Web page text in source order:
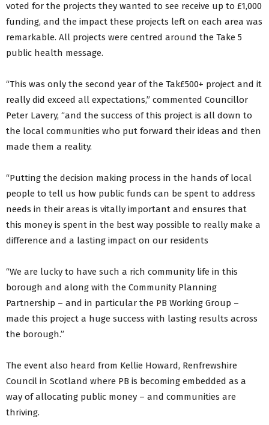
voted for the projects they wanted to see receive up to £1,000
funding, and the impact these projects left on each area was
remarkable. All projects were centred around the Take 5
public health message.
“This was only the second year of the Tak£500+ project and it
really did exceed all expectations,” commented Councillor
Peter Lavery, “and the success of this project is all down to
the local communities who put forward their ideas and then
made them a reality.
“Putting the decision making process in the hands of local
people to tell us how public funds can be spent to address
needs in their areas is vitally important and ensures that
this money is spent in the best way possible to really make a
difference and a lasting impact on our residents
“We are lucky to have such a rich community life in this
borough and along with the Community Planning
Partnership – and in particular the PB Working Group –
made this project a huge success with lasting results across
the borough.”
The event also heard from Kellie Howard, Renfrewshire
Council in Scotland where PB is becoming embedded as a
way of allocating public money – and communities are
thriving.